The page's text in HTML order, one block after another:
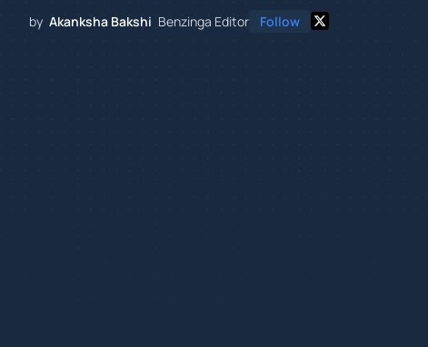
by Akanksha Bakshi Benzinga Editor Follow